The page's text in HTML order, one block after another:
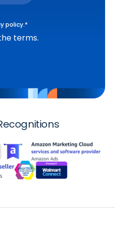
policy.*
terms.